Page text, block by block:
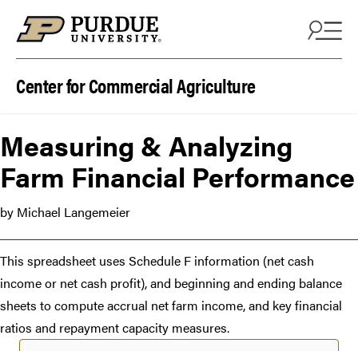
Center for Commercial Agriculture
Measuring & Analyzing
Farm Financial Performance
by Michael Langemeier
This spreadsheet uses Schedule F information (net cash
income or net cash profit), and beginning and ending balance
sheets to compute accrual net farm income, and key financial
ratios and repayment capacity measures.